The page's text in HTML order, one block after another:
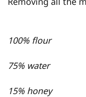
100% flour
75% water
15% honey